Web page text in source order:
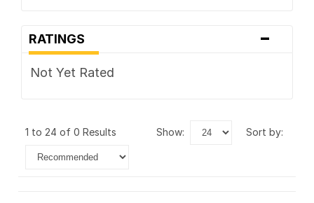
RATINGS -
Not Yet Rated
1 to 24 of 0 Results show: sort by: